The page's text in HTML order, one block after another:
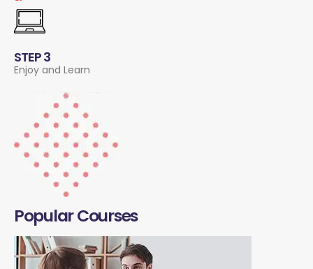
STEP 3
Enjoy and Learn
Popular Courses